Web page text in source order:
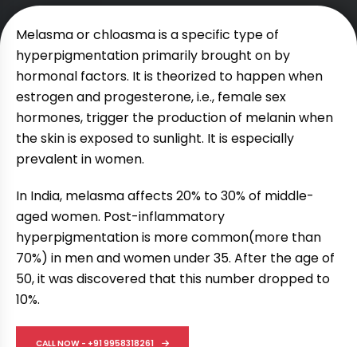
Melasma or chloasma is a specific type of
hyperpigmentation primarily brought on by
hormonal factors. It is theorized to happen when
estrogen and progesterone, i.e., female sex
hormones, trigger the production of melanin when
the skin is exposed to sunlight. It is especially
prevalent in women.
In India, melasma affects 20% to 30% of middle-
aged women. Post-inflammatory
hyperpigmentation is more common(more than
70%) in men and women under 35. After the age of
50, it was discovered that this number dropped to
10%.
CALL NOW - +91 9958318261